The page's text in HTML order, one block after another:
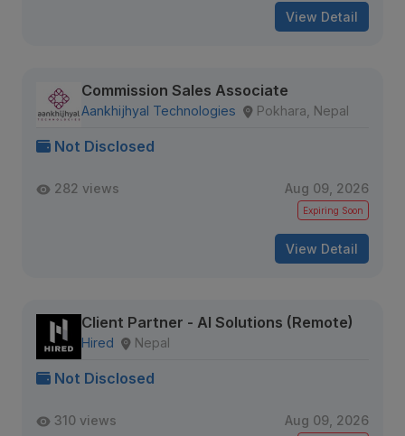
View Detail
Commission Sales Associate
Aankhijhyal Technologies Pokhara, Nepal
Not Disclosed
282 views Aug 09, 2026
Expiring Soon
View Detail
Client Partner - AI Solutions (Remote)
Hired Nepal
Not Disclosed
310 views Aug 09, 2026